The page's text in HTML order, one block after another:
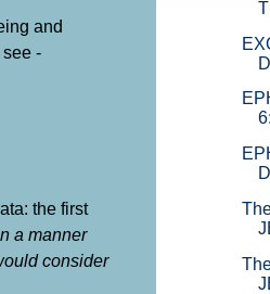
and
-
the first
a manner
consider